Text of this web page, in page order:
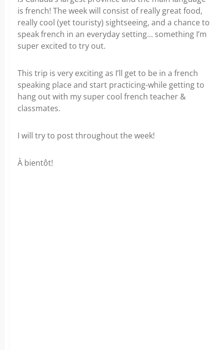
is french! The week will consist of really great food,
really cool (yet touristy) sightseeing, and a chance to
speak french in an everyday setting… something I’m
super excited to try out.
This trip is very exciting as I’ll get to be in a french
speaking place and start practicing-while getting to
hang out with my super cool french teacher &
classmates.
I will try to post throughout the week!
À bientôt!